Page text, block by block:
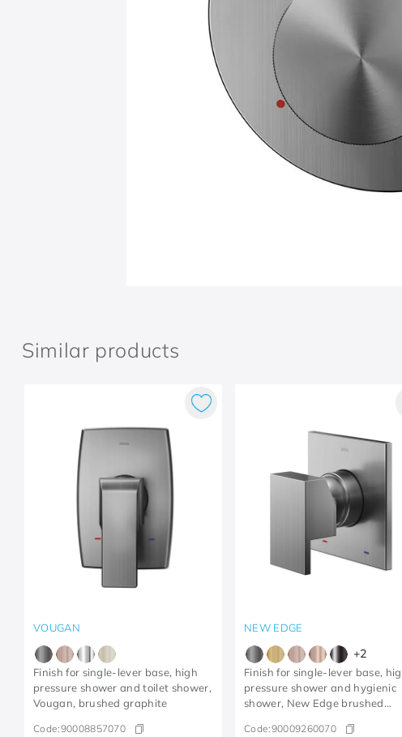
Similar products
VOUGAN
Finish for single-lever base, high
pressure shower and toilet shower,
Vougan, brushed graphite
Code:90008857070
NEW EDGE
+2
Finish for single-lever base,
pressure shower and hygienic
shower, New Edge brushed
Code:90009260070